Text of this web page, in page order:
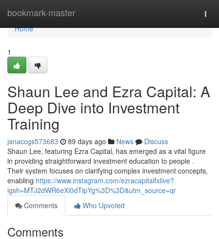
bookmark-master
Home
Home
1
Shaun Lee and Ezra Capital: A
Deep Dive into Investment
Training
janaccgs573683 89 days ago News
Discuss
Shaun Lee, featuring Ezra Capital, has emerged as a vital figure
in providing straightforward investment education to people .
Their system focuses on clarifying complex investment concepts,
enabling https://www.instagram.com/ezracapitalfxlive?
igsh=MTJ2dWR6eXl0dTlpYg%3D%3D&utm_source=qr
Comments
Who Upvoted
Comments